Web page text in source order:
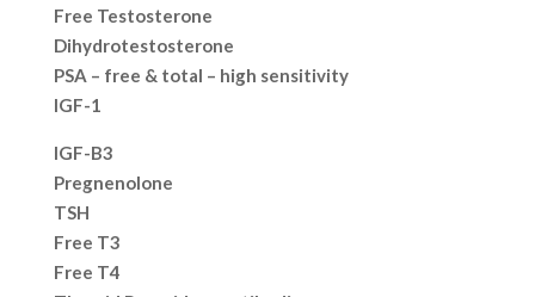
Free Testosterone
Dihydrotestosterone
PSA – free & total – high sensitivity
IGF-1
IGF-B3
Pregnenolone
TSH
Free T3
Free T4